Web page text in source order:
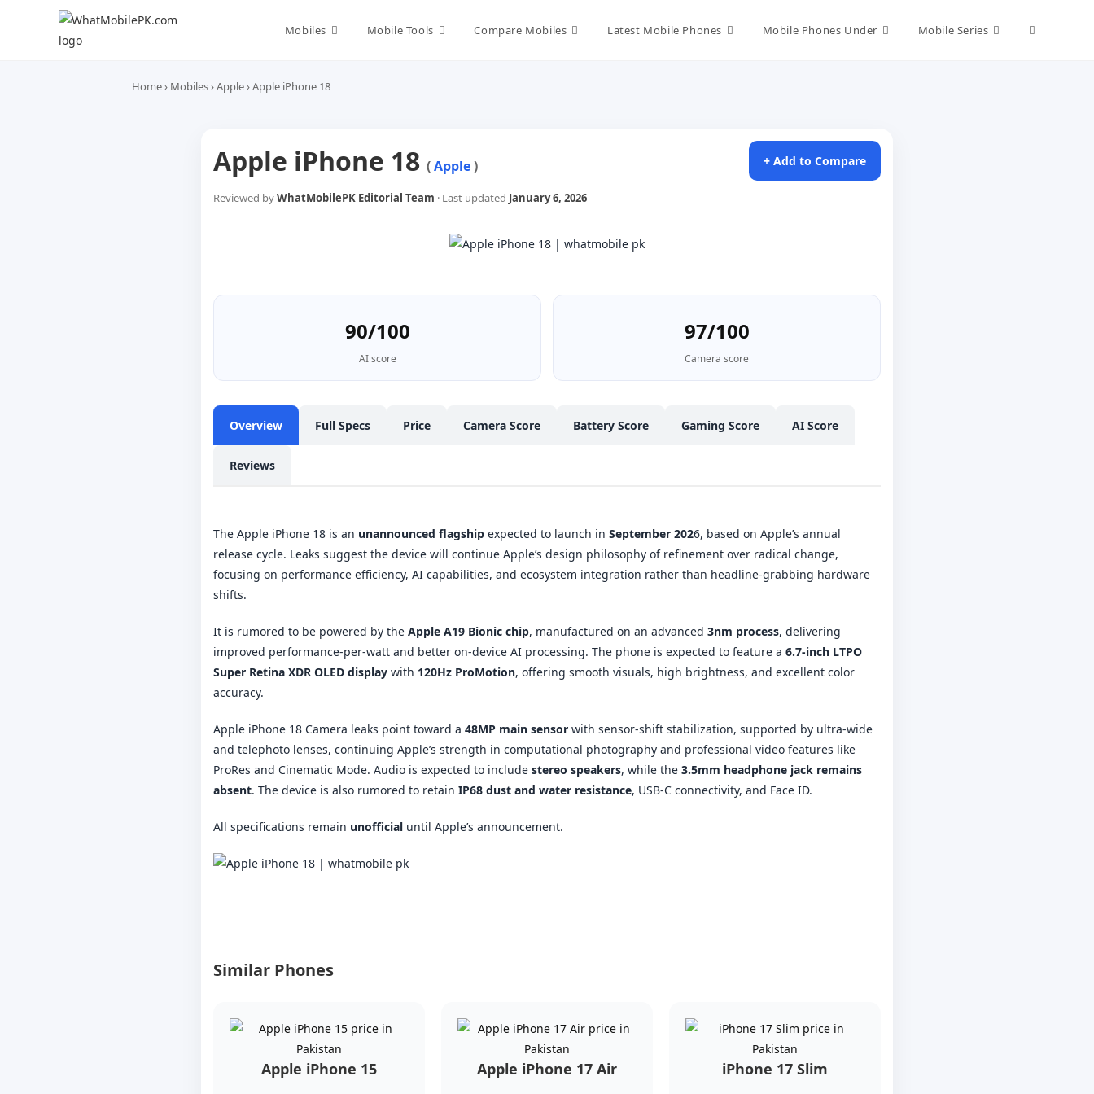
Mobiles Mobile Tools Compare Mobiles Latest Mobile Phones Mobile Phones Under Mobile Series Toggle
Home› Mobiles›Apple›Apple iPhone 18
Apple iPhone 18 (Apple) + Add to Compare
Reviewed byWhatMobilePK Editorial Team · Last updated January 6, 2026
90/100
AI score
97/100
Camera score
Overview Full Specs Price Camera Score Battery Score Gaming Score AI Score
Reviews
The Apple iPhone 18 is an unannounced flagship expected to launch in September 2026, based on Apple’s annual
release cycle. Leaks suggest the device will continue Apple’s design philosophy of refinement over radical change,
focusing on performance efficiency, AI capabilities, and ecosystem integration rather than headline-grabbing hardware
shifts.
It is rumored to be powered by the Apple A19 Bionic chip, manufactured on an advanced 3nm process, delivering
improved performance-per-watt and better on-device AI processing. The phone is expected to feature a 6.7-inch LTPO
Super Retina XDR OLED display with 120Hz ProMotion, offering smooth visuals, high brightness, and excellent color
accuracy.
Apple iPhone 18 Camera leaks point toward a 48MP main sensor with sensor-shift stabilization, supported by ultra-wide
and telephoto lenses, continuing Apple’s strength in computational photography and professional video features like
ProRes and Cinematic Mode. Audio is expected to include stereo speakers, while the 3.5mm headphone jack remains
absent. The device is also rumored to retain IP68 dust and water resistance, USB-C connectivity, and Face ID.
All specifications remain unofficial until Apple’s announcement.
Similar Phones
Apple iPhone 15 Apple iPhone 17 Air iPhone 17 Slim